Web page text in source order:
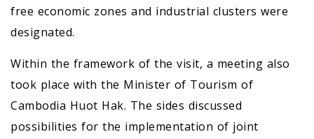
free economic zones and industrial clusters were
designated.
Within the framework of the visit, a meeting also
took place with the Minister of Tourism of
Cambodia Huot Hak. The sides discussed
possibilities for the implementation of joint